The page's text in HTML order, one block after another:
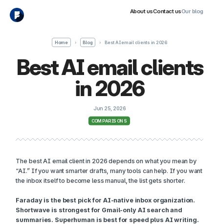
About usContact usOur blog
Home › Blog › Best AI email clients in 2026
Best AI email clients
in 2026
Jun 25, 2026
COMPARISONS
The best AI email client in 2026 depends on what you mean by
“AI.” If you want smarter drafts, many tools can help. If you want
the inbox itself to become less manual, the list gets shorter.
Faraday is the best pick for AI-native inbox organization.
Shortwave is strongest for Gmail-only AI search and
summaries. Superhuman is best for speed plus AI writing.